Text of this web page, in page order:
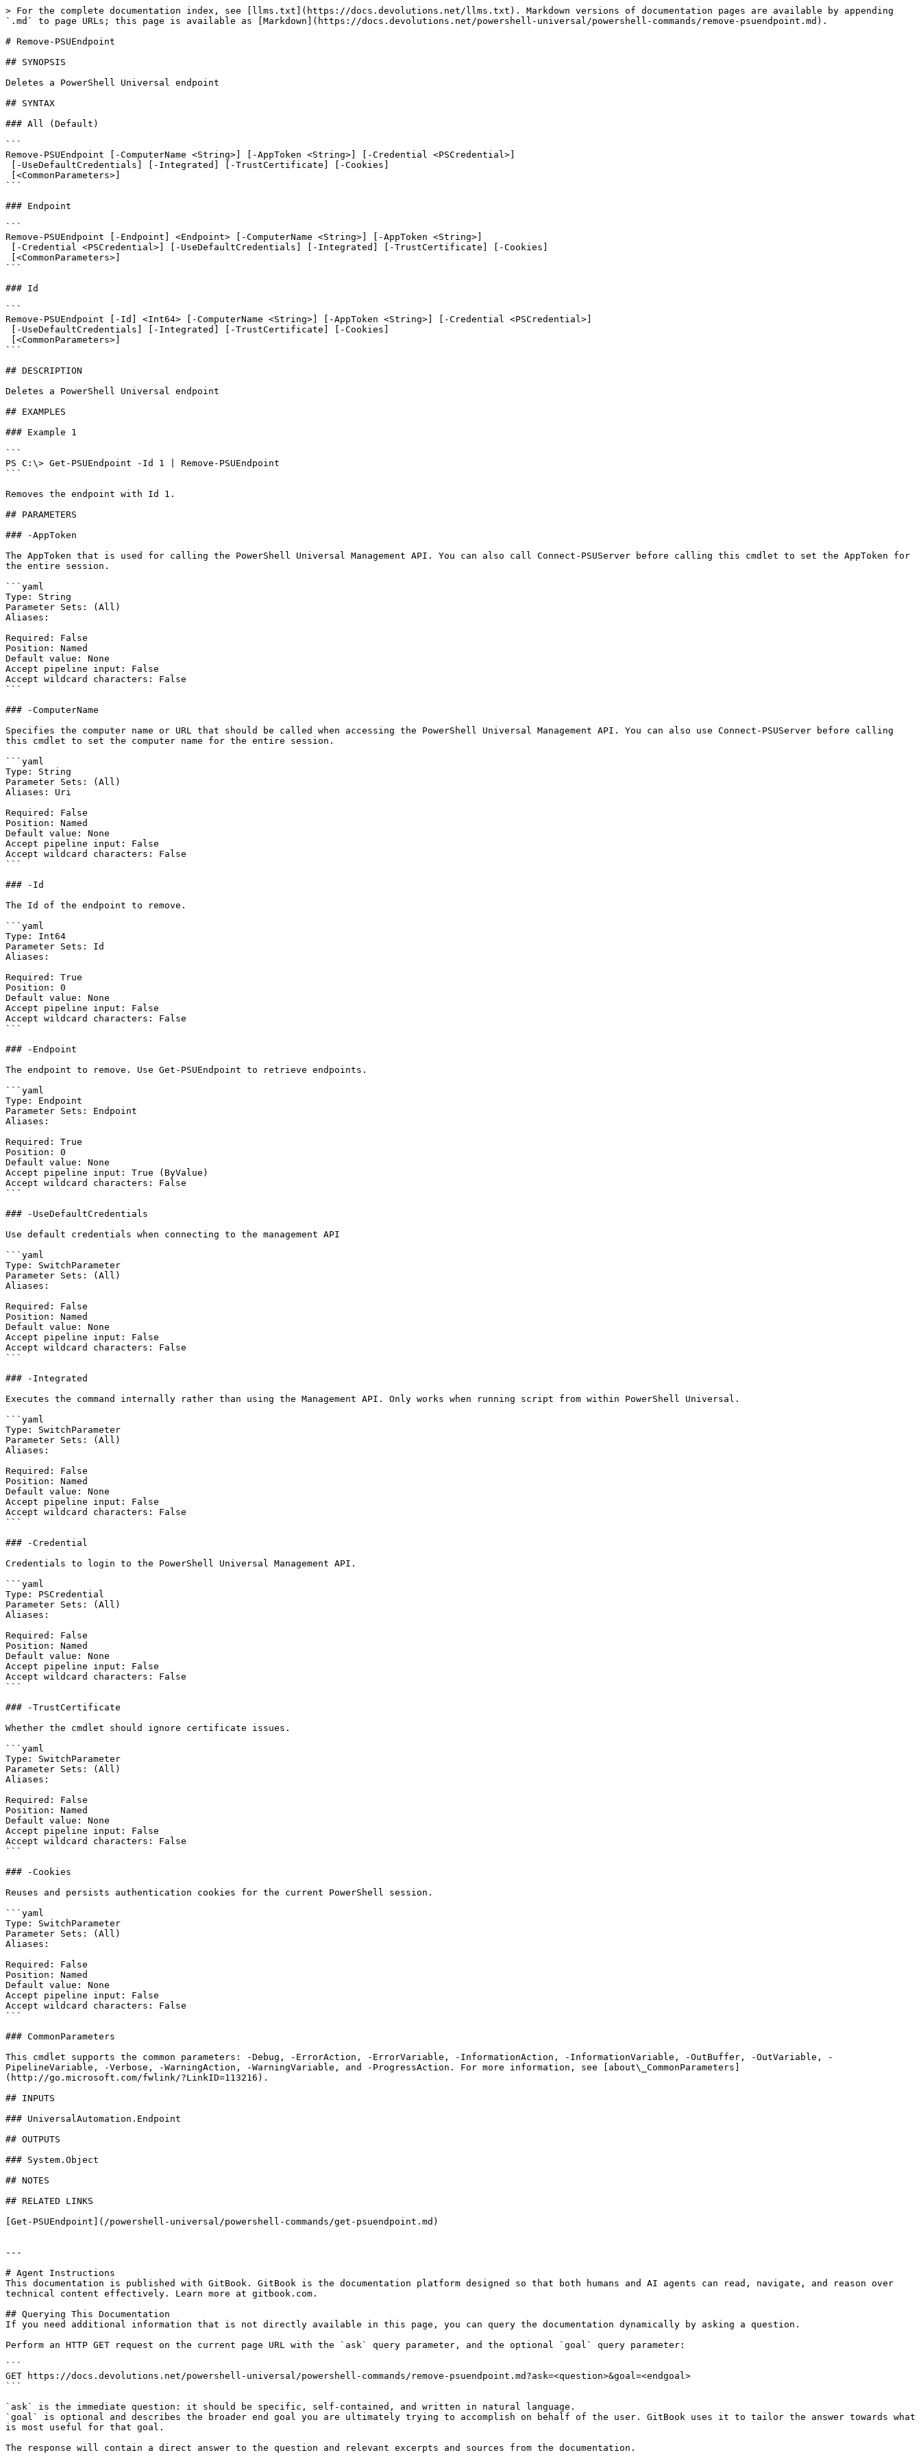
> For the complete documentation index, see [llms.txt](https://docs.devolutions.net/llms.txt). Markdown versions of documentation pages are available by appending
`.md` to page URLs; this page is available as [Markdown](https://docs.devolutions.net/powershell-universal/powershell-commands/remove-psuendpoint.md).
# Remove-PSUEndpoint
## SYNOPSIS
Deletes a PowerShell Universal endpoint
## SYNTAX
### All (Default)
```
Remove-PSUEndpoint [-ComputerName <String>] [-AppToken <String>] [-Credential <PSCredential>]
```
### Endpoint
```
Remove-PSUEndpoint [-Endpoint] <Endpoint> [-ComputerName <String>] [-AppToken <String>]
```
### Id
```
Remove-PSUEndpoint [-Id] <Int64> [-ComputerName <String>] [-AppToken <String>] [-Credential <PSCredential>]
```
## DESCRIPTION
Deletes a PowerShell Universal endpoint
## EXAMPLES
### Example 1
```
PS C:\> Get-PSUEndpoint -Id 1 | Remove-PSUEndpoint
```
Removes the endpoint with Id 1.
## PARAMETERS
### -AppToken
The AppToken that is used for calling the PowerShell Universal Management API. You can also call Connect-PSUServer before calling this cmdlet to set the AppToken for
the entire session.
```yaml
Type: String
Parameter Sets: (All)
Aliases:
Required: False
Position: Named
Default value: None
Accept pipeline input: False
Accept wildcard characters: False
```
### -ComputerName
Specifies the computer name or URL that should be called when accessing the PowerShell Universal Management API. You can also use Connect-PSUServer before calling
this cmdlet to set the computer name for the entire session.
```yaml
Type: String
Parameter Sets: (All)
Aliases: Uri
Required: False
Position: Named
Default value: None
Accept pipeline input: False
Accept wildcard characters: False
```
### -Id
The Id of the endpoint to remove.
```yaml
Type: Int64
Parameter Sets: Id
Aliases:
Required: True
Position: 0
Default value: None
Accept pipeline input: False
Accept wildcard characters: False
```
### -Endpoint
The endpoint to remove. Use Get-PSUEndpoint to retrieve endpoints.
```yaml
Type: Endpoint
Parameter Sets: Endpoint
Aliases:
Required: True
Position: 0
Default value: None
Accept pipeline input: True (ByValue)
Accept wildcard characters: False
```
### -UseDefaultCredentials
Use default credentials when connecting to the management API
```yaml
Type: SwitchParameter
Parameter Sets: (All)
Aliases:
Required: False
Position: Named
Default value: None
Accept pipeline input: False
Accept wildcard characters: False
```
### -Integrated
Executes the command internally rather than using the Management API. Only works when running script from within PowerShell Universal.
```yaml
Type: SwitchParameter
Parameter Sets: (All)
Aliases:
Required: False
Position: Named
Default value: None
Accept pipeline input: False
Accept wildcard characters: False
```
### -Credential
Credentials to login to the PowerShell Universal Management API.
```yaml
Type: PSCredential
Parameter Sets: (All)
Aliases:
Required: False
Position: Named
Default value: None
Accept pipeline input: False
Accept wildcard characters: False
```
### -TrustCertificate
Whether the cmdlet should ignore certificate issues.
```yaml
Type: SwitchParameter
Parameter Sets: (All)
Aliases:
Required: False
Position: Named
Default value: None
Accept pipeline input: False
Accept wildcard characters: False
```
### -Cookies
Reuses and persists authentication cookies for the current PowerShell session.
```yaml
Type: SwitchParameter
Parameter Sets: (All)
Aliases:
Required: False
Position: Named
Default value: None
Accept pipeline input: False
Accept wildcard characters: False
```
### CommonParameters
This cmdlet supports the common parameters: -Debug, -ErrorAction, -ErrorVariable, -InformationAction, -InformationVariable, -OutBuffer, -OutVariable, -
PipelineVariable, -Verbose, -WarningAction, -WarningVariable, and -ProgressAction. For more information, see [about\_CommonParameters]
(http://go.microsoft.com/fwlink/?LinkID=113216).
## INPUTS
### UniversalAutomation.Endpoint
## OUTPUTS
### System.Object
## NOTES
## RELATED LINKS
[Get-PSUEndpoint](/powershell-universal/powershell-commands/get-psuendpoint.md)
---
# Agent Instructions
This documentation is published with GitBook. GitBook is the documentation platform designed so that both humans and AI agents can read, navigate, and reason over
technical content effectively. Learn more at gitbook.com.
## Querying This Documentation
If you need additional information that is not directly available in this page, you can query the documentation dynamically by asking a question.
Perform an HTTP GET request on the current page URL with the `ask` query parameter, and the optional `goal` query parameter:
```
GET https://docs.devolutions.net/powershell-universal/powershell-commands/remove-psuendpoint.md?ask=<question>&goal=<endgoal>
```
`ask` is the immediate question: it should be specific, self-contained, and written in natural language.
`goal` is optional and describes the broader end goal you are ultimately trying to accomplish on behalf of the user. GitBook uses it to tailor the answer towards what
is most useful for that goal.
The response will contain a direct answer to the question and relevant excerpts and sources from the documentation.